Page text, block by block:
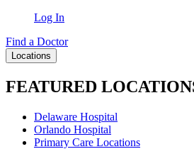
Log In
Find a Doctor
Locations
FEATURED
Delaware Hospital
Orlando Hospital
Primary Care Locations